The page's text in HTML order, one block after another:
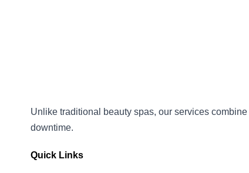
Unlike traditional beauty spas, our services combine
downtime.
Quick Links